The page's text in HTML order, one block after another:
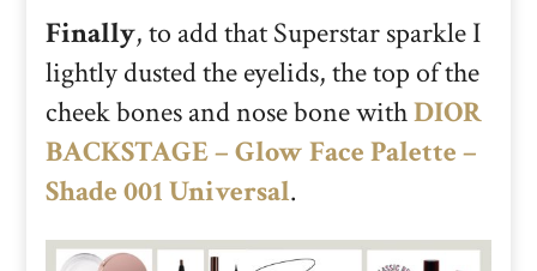
Finally, to add that Superstar sparkle I
lightly dusted the eyelids, the top of the
cheek bones and nose bone withDIOR
BACKSTAGE – Glow Face Palette –
Shade 001 Universal.